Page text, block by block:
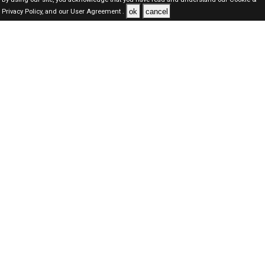
Privacy Policy,and our User Agreement . ok cancel
Dubai Jobs Here © 2019-2026 ALL RIGHTS RESERVED